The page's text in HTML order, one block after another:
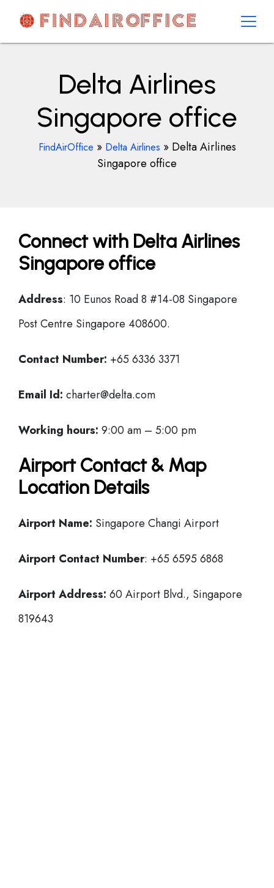
contentAirOfficesDetails
Delta Airlines
Singapore office
FindAirOffice » Delta Airlines » Delta Airlines
Singapore office
Connect with Delta Airlines
Singapore office
Address: 10 Eunos Road 8 #14-08 Singapore
Post Centre Singapore 408600.
Contact Number: +65 6336 3371
Email Id: charter@delta.com
Working hours: 9:00 am – 5:00 pm
Airport Contact & Map
Location Details
Airport Name: Singapore Changi Airport
Airport Contact Number: +65 6595 6868
Airport Address: 60 Airport Blvd., Singapore
819643